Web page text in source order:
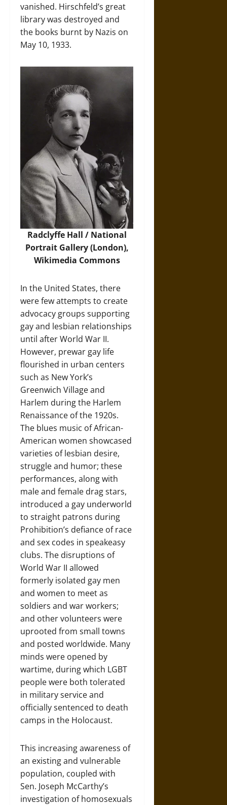
vanished. Hirschfeld’s great
library was destroyed and
the books burnt by Nazis on
May 10, 1933.
Radclyffe Hall / National
Portrait Gallery (London),
Wikimedia Commons
In the United States, there
were few attempts to create
advocacy groups supporting
gay and lesbian relationships
until after World War II.
However, prewar gay life
flourished in urban centers
such as New York’s
Greenwich Village and
Harlem during the Harlem
Renaissance of the 1920s.
The blues music of African-
American women showcased
varieties of lesbian desire,
struggle and humor; these
performances, along with
male and female drag stars,
introduced a gay underworld
to straight patrons during
Prohibition’s defiance of race
and sex codes in speakeasy
clubs. The disruptions of
World War II allowed
formerly isolated gay men
and women to meet as
soldiers and war workers;
and other volunteers were
uprooted from small towns
and posted worldwide. Many
minds were opened by
wartime, during which LGBT
people were both tolerated
in military service and
officially sentenced to death
camps in the Holocaust.
This increasing awareness of
an existing and vulnerable
population, coupled with
Sen. Joseph McCarthy’s
investigation of homosexuals